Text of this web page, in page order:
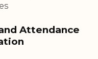
Attendance